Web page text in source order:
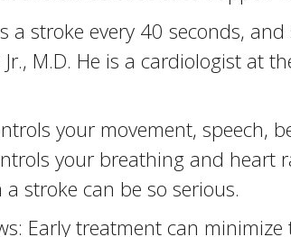
a stroke every 40 seconds,
Jr., M.D. He is a cardiologist at
your movement, speech,
your breathing and heart
stroke can be so serious.
Early treatment can